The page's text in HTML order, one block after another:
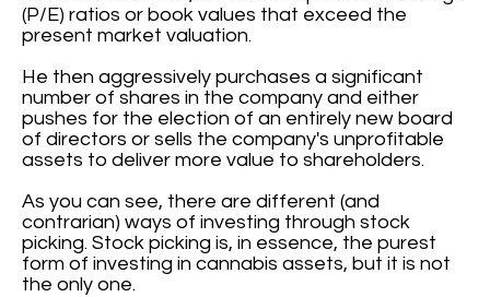
(P/E) ratios or book values that exceed the
present market valuation.
He then aggressively purchases a significant
number of shares in the company and either
pushes for the election of an entirely new board
of directors or sells the company's unprofitable
assets to deliver more value to shareholders.
As you can see, there are different (and
contrarian) ways of investing through stock
picking. Stock picking is, in essence, the purest
form of investing in cannabis assets, but it is not
the only one.